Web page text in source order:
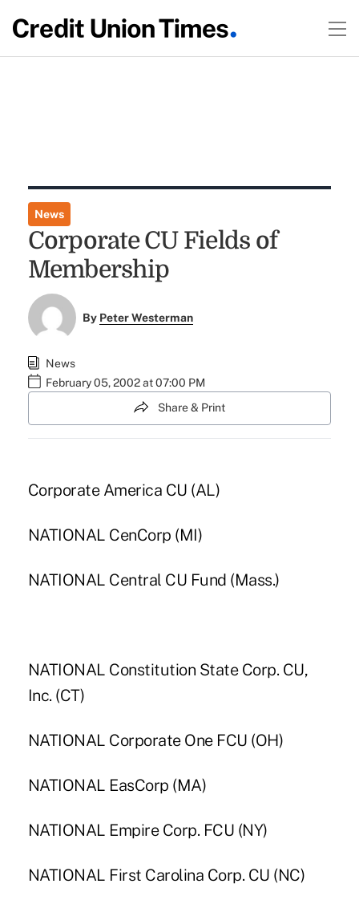
News
Corporate CU Fields of
Membership
By Peter Westerman
News
February 05, 2002 at 07:00 PM
Share & Print
Corporate America CU (AL)
NATIONAL CenCorp (MI)
NATIONAL Central CU Fund (Mass.)
NATIONAL Constitution State Corp. CU,
Inc. (CT)
NATIONAL Corporate One FCU (OH)
NATIONAL EasCorp (MA)
NATIONAL Empire Corp. FCU (NY)
NATIONAL First Carolina Corp. CU (NC)